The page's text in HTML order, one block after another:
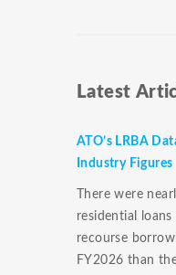
Latest
ATO’s LRBA
Industry Figures
There were
residential
recourse
FY2026 than